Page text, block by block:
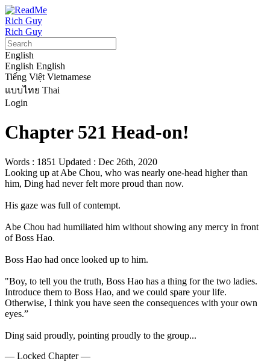
Rich Guy
Rich Guy
English
English English
Tiếng Việt Vietnamese
แบบไทย Thai
Login
Chapter 521 Head-on!
Words : 1851 Updated : Dec 26th, 2020
Looking up at Abe Chou, who was nearly one-head higher than
him, Ding had never felt more proud than now.
His gaze was full of contempt.
Abe Chou had humiliated him without showing any mercy in front
of Boss Hao.
Boss Hao had once looked up to him.
"Boy, to tell you the truth, Boss Hao has a thing for the two ladies.
Introduce them to Boss Hao, and we could spare your life.
Otherwise, I think you have seen the consequences with your own
eyes.”
Ding said proudly, pointing proudly to the group...
— Locked Chapter —